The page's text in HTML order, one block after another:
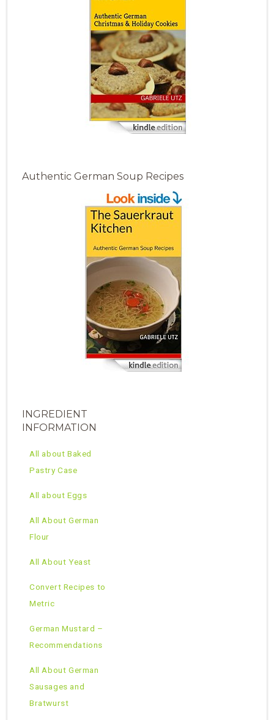
Authentic German Soup Recipes
INGREDIENT
INFORMATION
All about Baked
Pastry Case
All about Eggs
All About German
Flour
All About Yeast
Convert Recipes to
Metric
German Mustard –
Recommendations
All About German
Sausages and
Bratwurst